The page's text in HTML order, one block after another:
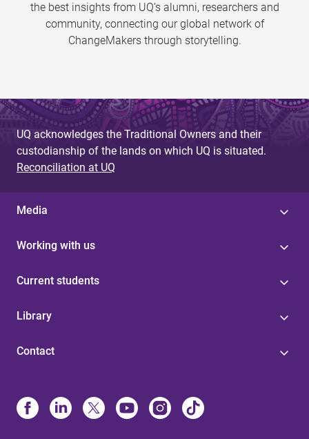
the best insights from UQ’s alumni, researchers and
community, connecting our global network of
ChangeMakers through storytelling.
UQ acknowledges the Traditional Owners and their
custodianship of the lands on which UQ is situated.
Reconciliation at UQ
Media
Working with us
Current students
Library
Contact